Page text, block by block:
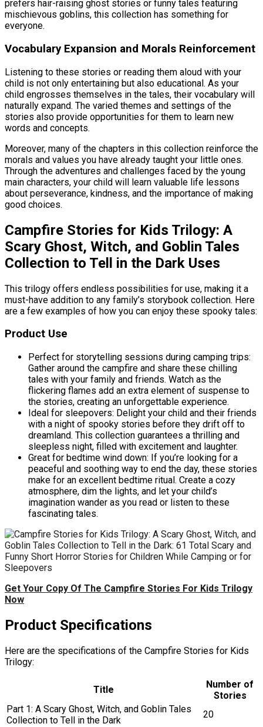
prefers hair-raising ghost stories or funny tales featuring
mischievous goblins, this collection has something for
everyone.
Vocabulary Expansion and Morals Reinforcement
Listening to these stories or reading them aloud with your
child is not only entertaining but also educational. As your
child engrosses themselves in the tales, their vocabulary will
naturally expand. The varied themes and settings of the
stories also provide opportunities for them to learn new
words and concepts.
Moreover, many of the chapters in this collection reinforce the
morals and values you have already taught your little ones.
Through the adventures and challenges faced by the young
main characters, your child will learn valuable life lessons
about perseverance, kindness, and the importance of making
good choices.
Campfire Stories for Kids Trilogy: A
Scary Ghost, Witch, and Goblin Tales
Collection to Tell in the Dark Uses
This trilogy offers endless possibilities for use, making it a
must-have addition to any family’s storybook collection. Here
are a few examples of how you can enjoy these spooky tales:
Product Use
Perfect for storytelling sessions during camping trips:
Gather around the campfire and share these chilling
tales with your family and friends. Watch as the
flickering flames add an extra element of suspense to
the stories, creating an unforgettable experience.
Ideal for sleepovers: Delight your child and their friends
with a night of spooky stories before they drift off to
dreamland. This collection guarantees a thrilling and
sleepless night, filled with excitement and laughter.
Great for bedtime wind down: If you’re looking for a
peaceful and soothing way to end the day, these stories
make for an excellent bedtime ritual. Create a cozy
atmosphere, dim the lights, and let your child’s
imagination wander as you read or listen to these
fascinating tales.
Get Your Copy Of The Campfire Stories For Kids Trilogy
Now
Product Specifications
Here are the specifications of the Campfire Stories for Kids
Trilogy:
Title
Number of
Stories
Part 1: A Scary Ghost, Witch, and Goblin Tales
Collection to Tell in the Dark
20